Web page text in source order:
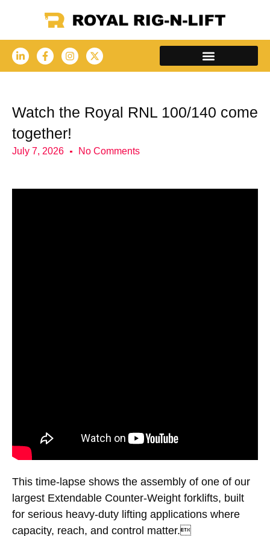
Watch the Royal RNL 100/140 come
together!
July 7, 2026 No Comments
This time-lapse shows the assembly of one of our
largest Extendable Counter-Weight forklifts, built
for serious heavy-duty lifting applications where
capacity, reach, and control matter.